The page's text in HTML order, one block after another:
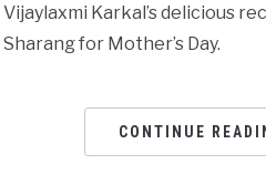
Vijaylaxmi Karkal’s delicious
Sharang for Mother’s Day.
CONTINUE